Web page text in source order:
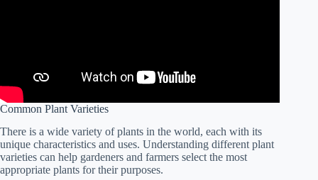
Common Plant Varieties
There is a wide variety of plants in the world, each with its
unique characteristics and uses. Understanding different plant
varieties can help gardeners and farmers select the most
appropriate plants for their purposes.